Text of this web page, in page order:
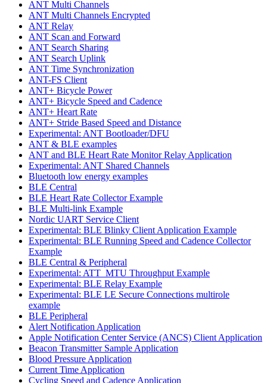
ANT Multi Channels
ANT Multi Channels Encrypted
ANT Relay
ANT Scan and Forward
ANT Search Sharing
ANT Search Uplink
ANT Time Synchronization
ANT-FS Client
ANT+ Bicycle Power
ANT+ Bicycle Speed and Cadence
ANT+ Heart Rate
ANT+ Stride Based Speed and Distance
Experimental: ANT Bootloader/DFU
ANT & BLE examples
ANT and BLE Heart Rate Monitor Relay Application
Experimental: ANT Shared Channels
Bluetooth low energy examples
BLE Central
BLE Heart Rate Collector Example
BLE Multi-link Example
Nordic UART Service Client
Experimental: BLE Blinky Client Application Example
Experimental: BLE Running Speed and Cadence Collector
Example
BLE Central & Peripheral
Experimental: ATT_MTU Throughput Example
Experimental: BLE Relay Example
Experimental: BLE LE Secure Connections multirole
example
BLE Peripheral
Alert Notification Application
Apple Notification Center Service (ANCS) Client Application
Beacon Transmitter Sample Application
Blood Pressure Application
Current Time Application
Cycling Speed and Cadence Application